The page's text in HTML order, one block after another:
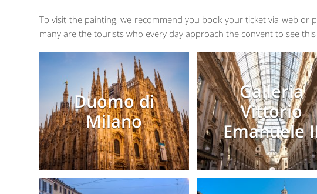
To visit the painting, we recommend you book your ticket via web or
many are the tourists who every day approach the convent to see
Duomo di
Milano
Galleria
Vittorio
Emanuele